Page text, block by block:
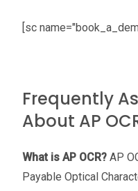
[sc
Frequently
About AP
What is AP OCR? AP
Payable Optical